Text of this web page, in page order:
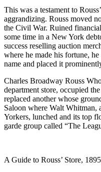
This was a testament to
aggrandizing. Rouss moved
the Civil War. Ruined
some time in a New York
success reselling auction
where he made his fortune,
name and placed it
Charles Broadway Rouss
department store, occupied
replaced another whose
Saloon where Walt Whitman,
Yorkers, lunched and its top
garde group called “The
A Guide to Rouss’ Store, 1895